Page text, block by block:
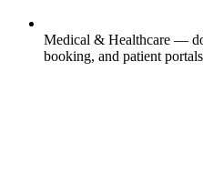
Medical & Healthcare —
booking, and patient portals